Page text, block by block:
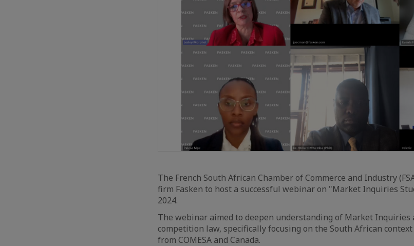
The French South African Chamber of Commerce and Industry
firm Fasken to host a successful webinar on "Market Inquiries
2024.
The webinar aimed to deepen understanding of Market
competition law, specifically focusing on the South African
from COMESA and Canada.